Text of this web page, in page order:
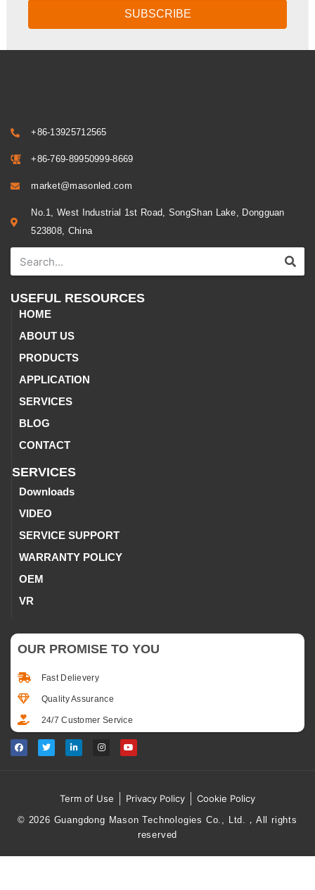
SUBSCRIBE
+86-13925712565
+86-769-89950999-8669
market@masonled.com
No.1, West Industrial 1st Road, SongShan Lake, Dongguan
523808, China
USEFUL RESOURCES
HOME
ABOUT US
PRODUCTS
APPLICATION
SERVICES
BLOG
CONTACT
SERVICES
Downloads
VIDEO
SERVICE SUPPORT
WARRANTY POLICY
OEM
VR
OUR PROMISE TO YOU
Fast Delievery
Quality Assurance
24/7 Customer Service
Term of Use Privacy Policy Cookie Policy
© 2026 Guangdong Mason Technologies Co., Ltd.，All rights
reserved